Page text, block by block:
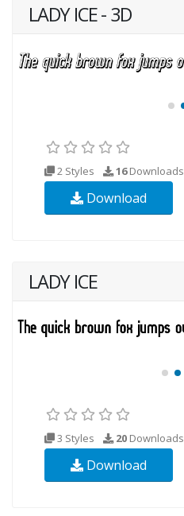
LADY ICE - 3D
2 Styles 16Downloads
Download
LADY ICE
3 Styles 20 Downloads
Download